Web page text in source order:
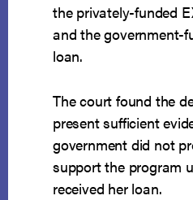
the privately-funded
and the government-
loan.
The court found the
present sufficient
government did not
support the program
received her loan.